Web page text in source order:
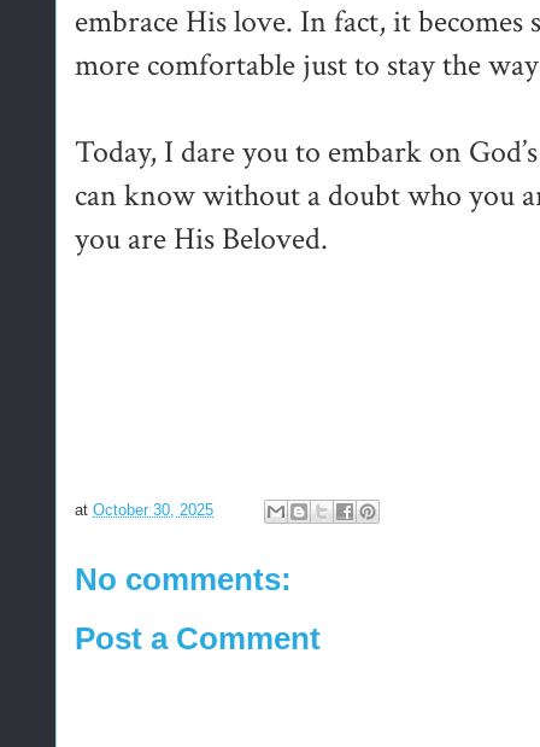
embrace His love. In fact, it
more comfortable just to stay the
Today, I dare you to embark on
can know without a doubt who you
you are His Beloved.
at October 30, 2025
No comments:
Post a Comment